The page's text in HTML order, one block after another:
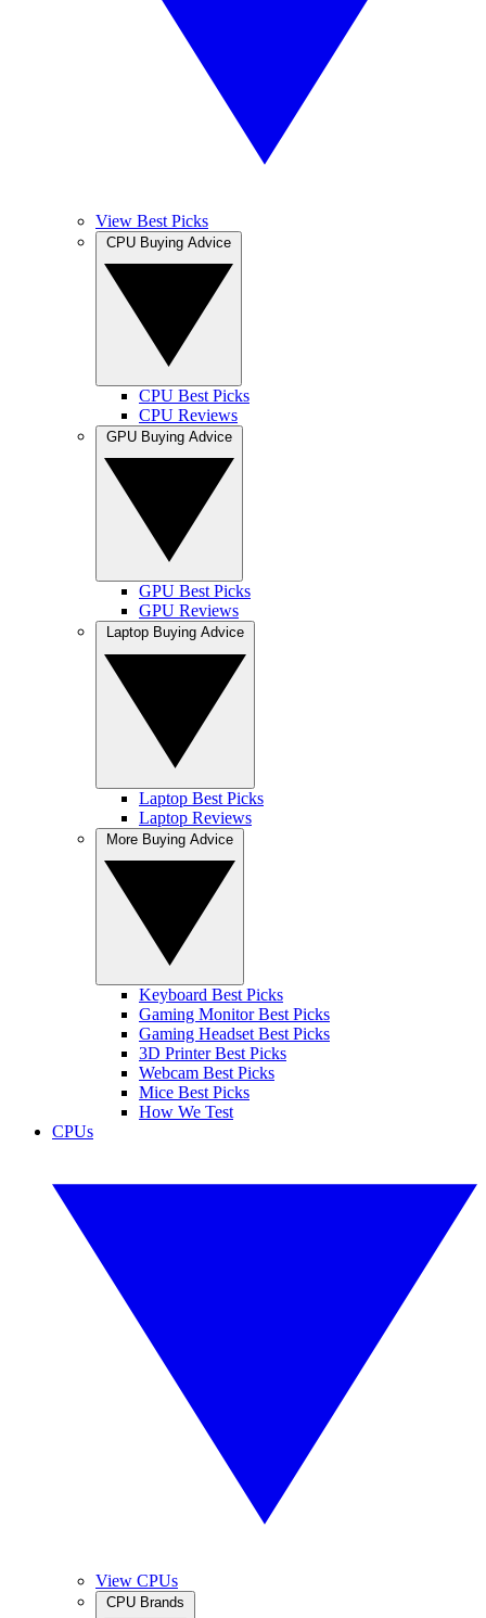
View Best Picks
CPU Best Picks
CPU Reviews
GPU Best Picks
GPU Reviews
Laptop Best Picks
Laptop Reviews
Keyboard Best Picks
Gaming Monitor Best Picks
Gaming Headset Best Picks
3D Printer Best Picks
Webcam Best Picks
Mice Best Picks
How We Test
CPUs
View CPUs